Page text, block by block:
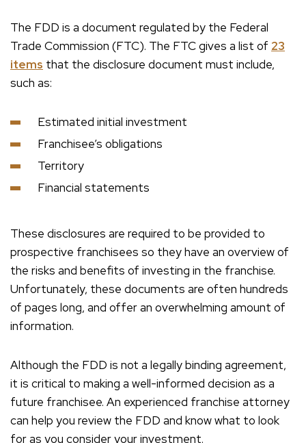
The FDD is a document regulated by the Federal
Trade Commission (FTC). The FTC gives a list of 23
items that the disclosure document must include,
such as:
Estimated initial investment
Franchisee’s obligations
Territory
Financial statements
These disclosures are required to be provided to
prospective franchisees so they have an overview of
the risks and benefits of investing in the franchise.
Unfortunately, these documents are often hundreds
of pages long, and offer an overwhelming amount of
information.
Although the FDD is not a legally binding agreement,
it is critical to making a well-informed decision as a
future franchisee. An experienced franchise attorney
can help you review the FDD and know what to look
for as you consider your investment.